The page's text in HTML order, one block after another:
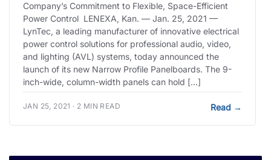
Company’s Commitment to Flexible, Space-Efficient
Power Control LENEXA, Kan. — Jan. 25, 2021 —
LynTec, a leading manufacturer of innovative electrical
power control solutions for professional audio, video,
and lighting (AVL) systems, today announced the
launch of its new Narrow Profile Panelboards. The 9-
inch-wide, column-width panels can hold […]
JAN 25, 2021 · 2 MIN READ Read →